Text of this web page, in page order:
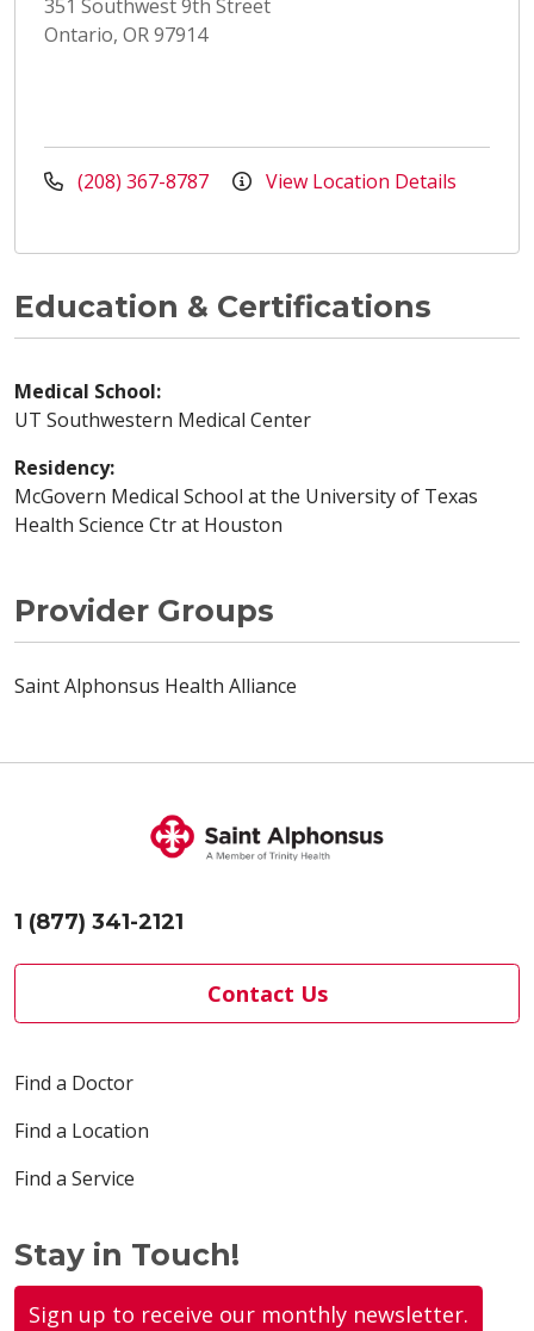
351 Southwest 9th Street
Ontario, OR 97914
(208) 367-8787 View Location Details
Education & Certifications
Medical School:
UT Southwestern Medical Center
Residency:
McGovern Medical School at the University of Texas
Health Science Ctr at Houston
Provider Groups
Saint Alphonsus Health Alliance
1 (877) 341-2121
Contact Us
Find a Doctor
Find a Location
Find a Service
Stay in Touch!
Sign up to receive our monthly newsletter.